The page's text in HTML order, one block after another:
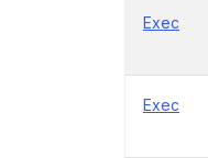
Exec
Exec